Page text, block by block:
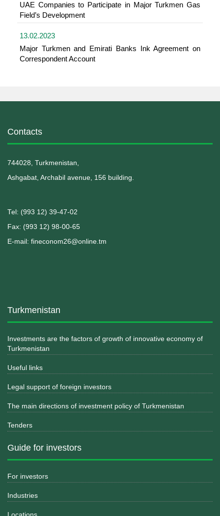
UAE Companies to Participate in Major Turkmen Gas
Field’s Development
13.02.2023
Major Turkmen and Emirati Banks Ink Agreement on
Correspondent Account
Contacts
744028, Turkmenistan,
Ashgabat, Archabil avenue, 156 building.
Теl: (993 12) 39-47-02
Fax: (993 12) 98-00-65
E-mail: fineconom26@online.tm
Turkmenistan
Investments are the factors of growth of innovative economy of
Turkmenistan
Useful links
Legal support of foreign investors
The main directions of investment policy of Turkmenistan
Tenders
Guide for investors
For investors
Industries